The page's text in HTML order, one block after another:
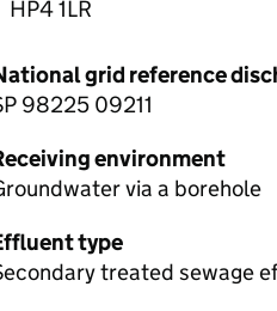
HP4 1LR
grid reference
98225 09211
environment
via a borehole
type
treated sewage